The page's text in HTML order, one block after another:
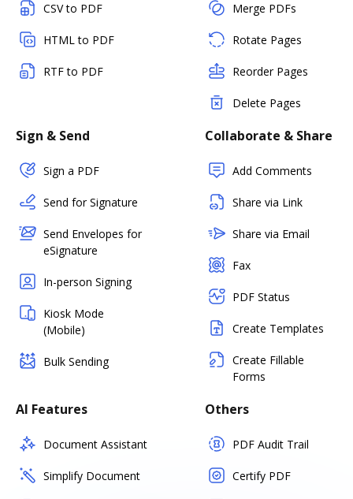
CSV to PDF
HTML to PDF
RTF to PDF
Merge PDFs
Rotate Pages
Reorder Pages
Delete Pages
Sign & Send
Sign a PDF
Send for Signature
Send Envelopes for
eSignature
In-person Signing
Kiosk Mode
(Mobile)
Bulk Sending
Collaborate & Share
Add Comments
Share via Link
Share via Email
Fax
PDF Status
Create Templates
Create Fillable
Forms
AI Features
Document Assistant
Simplify Document
Others
PDF Audit Trail
Certify PDF